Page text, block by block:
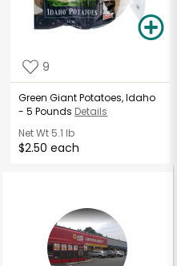
9
Green Giant Potatoes, Idaho
- 5 Pounds Details
Net Wt 5.1 lb
$2.50 each